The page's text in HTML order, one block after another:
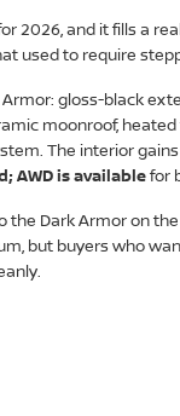
2026, and it fills a
used to require
gloss-black
moonroof,
The interior
AWD is availablefor
the Dark Armor on
but buyers who